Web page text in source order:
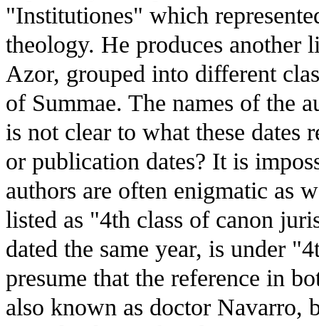
"Institutiones" which
theology. He produces another
Azor, grouped into different
of Summae. The names of the
is not clear to what these dates
or publication dates? It is
authors are often enigmatic as
listed as "4th class of canon
dated the same year, is under
presume that the reference in
also known as doctor Navarro,